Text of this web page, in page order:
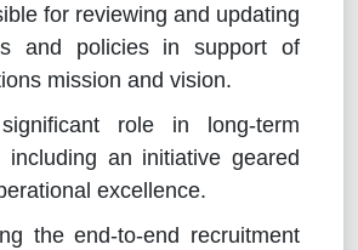
for reviewing and updating
and policies in support of
mission and vision.
role in long-term
including an initiative geared
excellence.
the end-to-end recruitment